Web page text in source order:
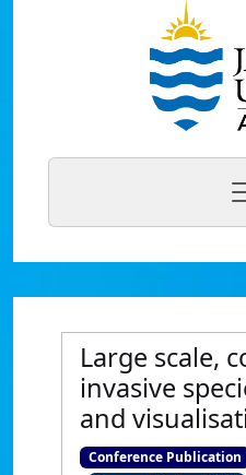
Large scale,
invasive
and
Conference Publication